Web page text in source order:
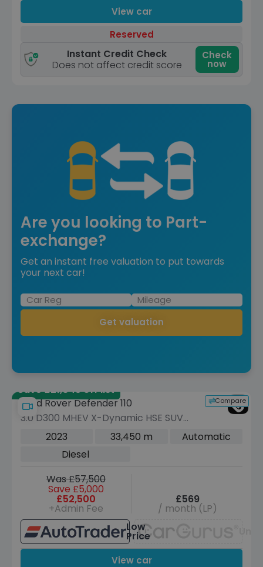
View car
Reserved
Instant Credit Check
Does not affect credit score
Check
now
Are you looking to Part-
exchange?
Get an instant free valuation to put towards
your next car!
Get valuation
Save £21,045 off list
Compare
Land Rover Defender 110
3.0 D300 MHEV X-Dynamic HSE SUV
5dr Diesel Auto 4WD Euro 6 (s/s) (300
2023 33,450 m
Automatic
Diesel
Was £57,500
Save £5,000
£52,500
+Admin Fee
£569
/ month (LP)
Low
Price
View car